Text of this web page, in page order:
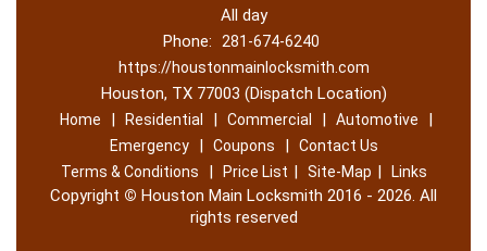
All day
Phone:
281-674-6240
https://houstonmainlocksmith.com
Houston, TX 77003 (Dispatch Location)
Home | Residential | Commercial | Automotive |
Emergency | Coupons |
Contact Us
Terms & Conditions
| Price List | Site-Map | Links
Copyright © Houston Main Locksmith 2016 - 2026. All
rights reserved